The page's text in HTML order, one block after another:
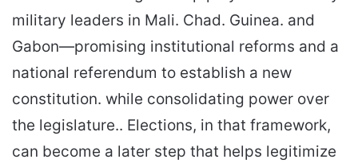
military leaders in Mali. Chad. Guinea. and
Gabon—promising institutional reforms and a
national referendum to establish a new
constitution. while consolidating power over
the legislature.. Elections, in that framework,
can become a later step that helps legitimize